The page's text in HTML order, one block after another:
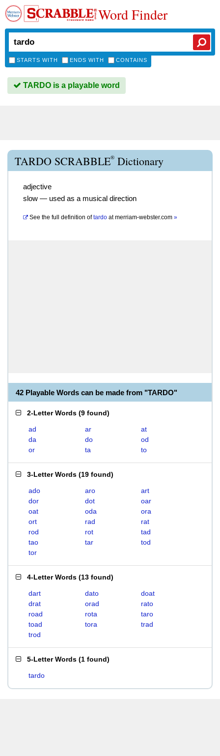
Word Finder
STARTS WITH ENDS WITH CONTAINS
TARDO is a playable word
TARDO SCRABBLE® Dictionary
adjective
slow — used as a musical direction
See the full definition of tardo atmerriam-webster.com »
42 Playable Words can be made from "TARDO"
2-Letter Words (9 found)
ad ar
at
da
do
od
or
ta to
3-Letter Words (19 found)
ado aro
art
dor
dot
oar
oat
oda
ora
ort
rad
rat
rod
rot
tad
tao
tar
tod
tor
4-Letter Words (13 found)
dart dato
doat
drat
orad
rato
road
rota
taro
toad
tora
trad
trod
5-Letter Words (1 found)
tardo